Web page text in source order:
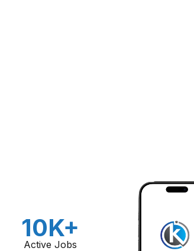
10K+
Active Jobs